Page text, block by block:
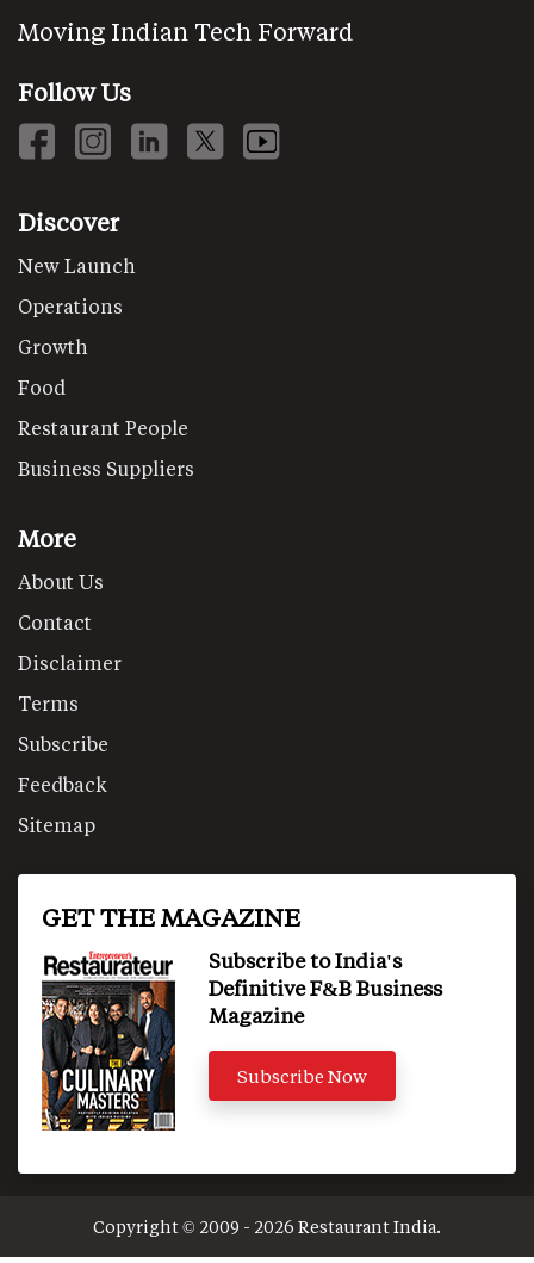
Moving Indian Tech Forward
Follow Us
Discover
New Launch
Operations
Growth
Food
Restaurant People
Business Suppliers
More
About Us
Contact
Disclaimer
Terms
Subscribe
Feedback
Sitemap
GET THE MAGAZINE
Subscribe to India's
Definitive F&B Business
Magazine
Subscribe Now
Copyright © 2009 - 2026 Restaurant India.